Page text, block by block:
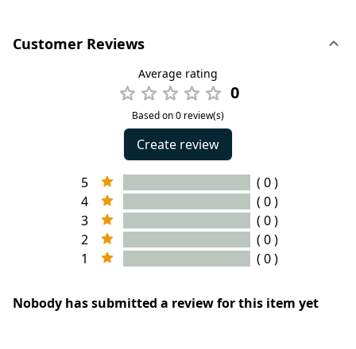
Customer Reviews
Average rating
0
Based on 0 review(s)
Create review
5
( 0 )
4
( 0 )
3
( 0 )
2
( 0 )
1
( 0 )
Nobody has submitted a review for this item yet